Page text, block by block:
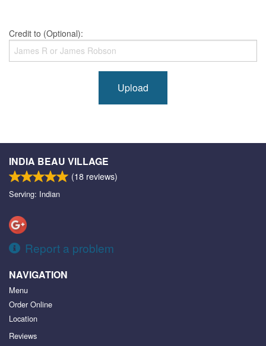
Credit to (Optional):
Upload
INDIA BEAU VILLAGE
(18 reviews)
Serving: Indian
Report a problem
NAVIGATION
Menu
Order Online
Location
Reviews